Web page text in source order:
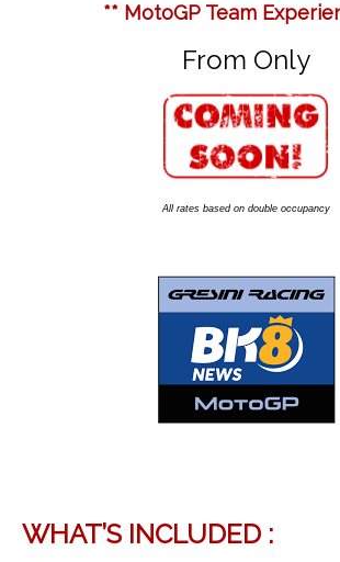
** MotoGP Team
From Only
All rates based on double occupancy
WHAT’S INCLUDED :